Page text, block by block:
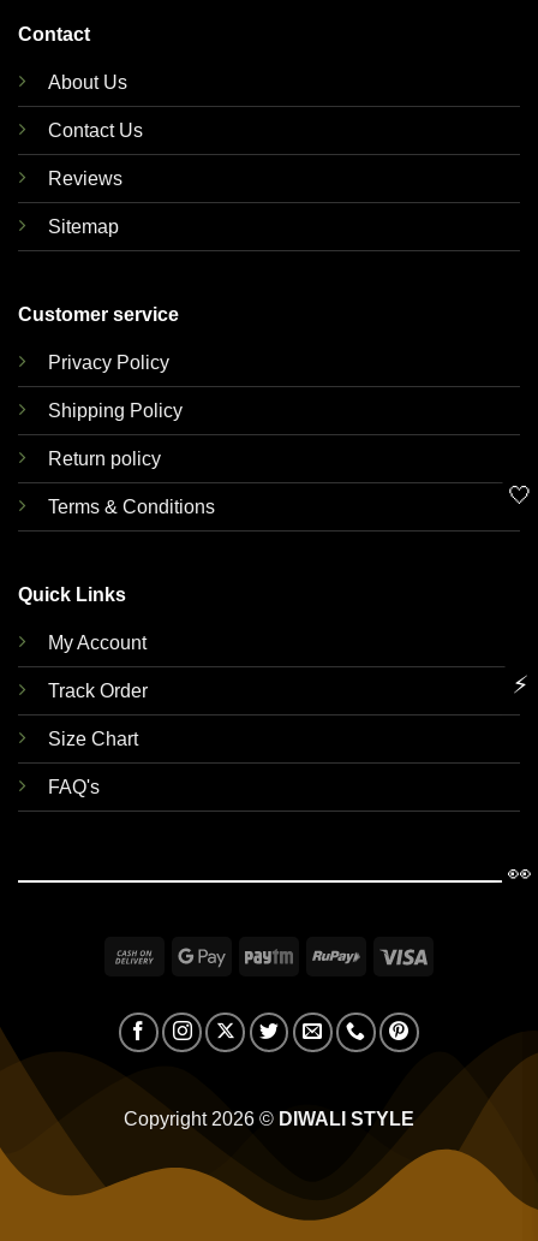
Contact
About Us
Contact Us
Reviews
Sitemap
Customer service
Privacy Policy
Shipping Policy
Return policy
Terms & Conditions
Quick Links
My Account
Track Order
Size Chart
FAQ's
Cash
Delivery
Google Paytm RuPay
Copyright 2026 © DIWALI STYLE
🤍
⚡
👀